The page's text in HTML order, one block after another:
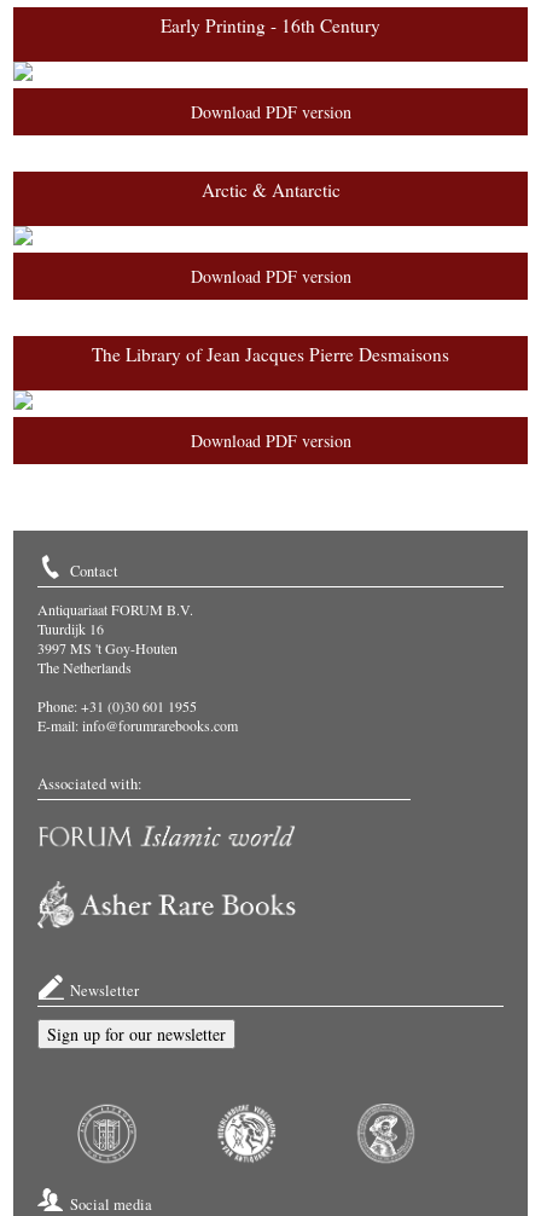
Early Printing - 16th Century
Download PDF version
Arctic & Antarctic
Download PDF version
The Library of Jean Jacques Pierre Desmaisons
Download PDF version
Contact
Antiquariaat FORUM B.V.
Tuurdijk 16
3997 MS 't Goy-Houten
The Netherlands
Phone: +31 (0)30 601 1955
E-mail:info@forumrarebooks.com
Associated with:
Newsletter
Sign up for our newsletter
Social media